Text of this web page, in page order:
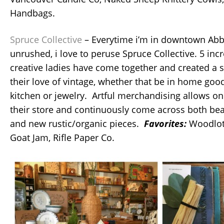
Handbags.
Spruce Collective – Everytime i’m in downtown
unrushed, i love to peruse Spruce Collective. 5
creative ladies have come together and created a
their love of vintage, whether that be in home
kitchen or jewelry. Artful merchandising allows
their store and continuously come across both
and new rustic/organic pieces. Favorites:
Goat Jam, Rifle Paper Co.